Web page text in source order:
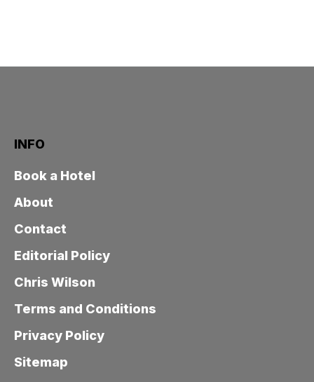
INFO
Book a Hotel
About
Contact
Editorial Policy
Chris Wilson
Terms and Conditions
Privacy Policy
Sitemap